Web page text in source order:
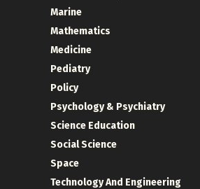
Marine
Mathematics
Medicine
Pediatry
Policy
Psychology & Psychiatry
Science Education
Social Science
Space
Technology And Engineering